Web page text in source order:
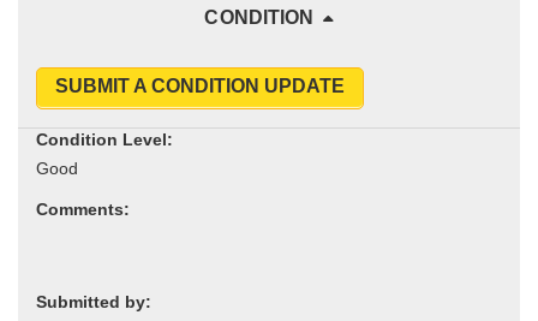
CONDITION
SUBMIT A CONDITION UPDATE
Condition Level:
Comments:
Submitted by: